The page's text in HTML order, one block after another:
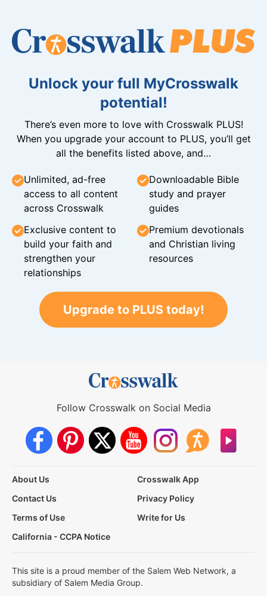
Unlock your full MyCrosswalk
potential!
There’s even more to love with Crosswalk PLUS!
When you upgrade your account to PLUS, you’ll get
all the benefits listed above, and…
Unlimited, ad-free
access to all content
across Crosswalk
Downloadable Bible
study and prayer
guides
Exclusive content to
build your faith and
strengthen your
relationships
Premium devotionals
and Christian living
resources
Upgrade to PLUS today!
Follow Crosswalk on Social Media
About Us
Crosswalk App
Contact Us
Privacy Policy
Terms of Use
Write for Us
California - CCPA Notice
This site is a proud member of the Salem Web Network, a
subsidiary of Salem Media Group.